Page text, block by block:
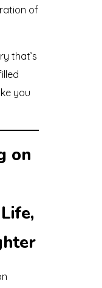
of
that’s
you
on